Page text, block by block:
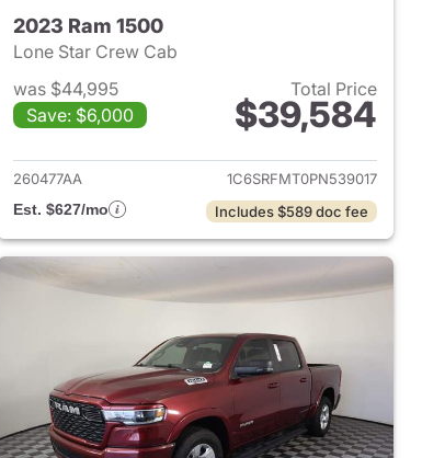
2023 Ram 1500
Lone Star Crew Cab
was $44,995
Save: $6,000
Total Price
$39,584
View details for 2023 Ram
260477AA
1C6SRFMT0PN539017
Est. $627/mo
Includes $589 doc fee